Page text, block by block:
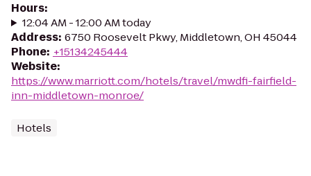
Hours:
12:04 AM - 12:00 AM today
Address: 6750 Roosevelt Pkwy, Middletown, OH 45044
Phone: +15134245444
Website:
https://www.marriott.com/hotels/travel/mwdfi-fairfield-
inn-middletown-monroe/
Hotels